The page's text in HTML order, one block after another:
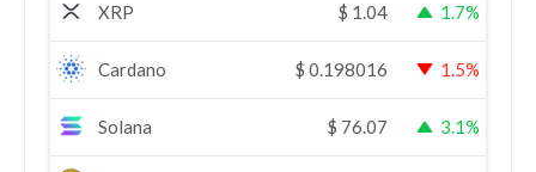
XRP $ 1.04 1.7%
Cardano $ 0.198016 1.5%
Solana $ 76.07 3.1%